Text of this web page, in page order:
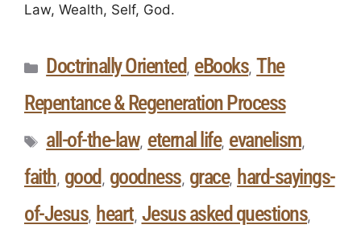
Law, Wealth, Self, God.
Doctrinally Oriented , eBooks, The
Repentance & Regeneration Process
all-of-the-law, eternal life, evanelism,
faith, good , goodness, grace, hard-sayings-
of-Jesus, heart, Jesus asked questions,